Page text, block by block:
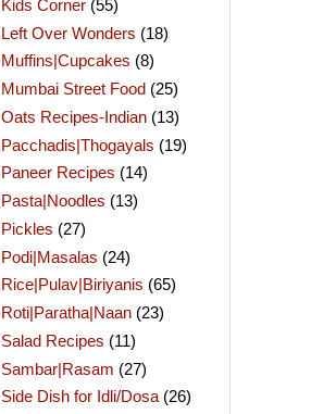
Kids Corner (55)
Left Over Wonders (18)
Muffins|Cupcakes (8)
Mumbai Street Food (25)
Oats Recipes-Indian (13)
Pacchadis|Thogayals (19)
Paneer Recipes (14)
Pasta|Noodles (13)
Pickles (27)
Podi|Masalas (24)
Rice|Pulav|Biriyanis (65)
Roti|Paratha|Naan (23)
Salad Recipes (11)
Sambar|Rasam (27)
Side Dish for Idli/Dosa (26)